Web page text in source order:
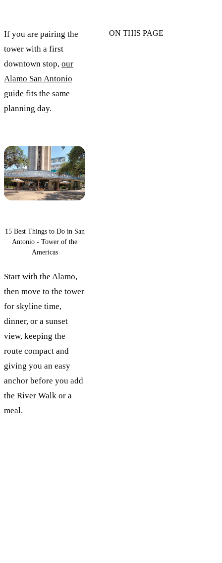
If you are pairing the
tower with a first
downtown stop, our
Alamo San Antonio
guide fits the same
planning day.
15 Best Things to Do in San
Antonio - Tower of the
Americas
Start with the Alamo,
then move to the tower
for skyline time,
dinner, or a sunset
view, keeping the
route compact and
giving you an easy
anchor before you add
the River Walk or a
meal.
ON THIS PAGE